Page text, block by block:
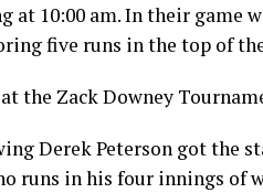
at 10:00 am. In their game
five runs in the top of
the Zack Downey
Derek Peterson got the
runs in his four innings of